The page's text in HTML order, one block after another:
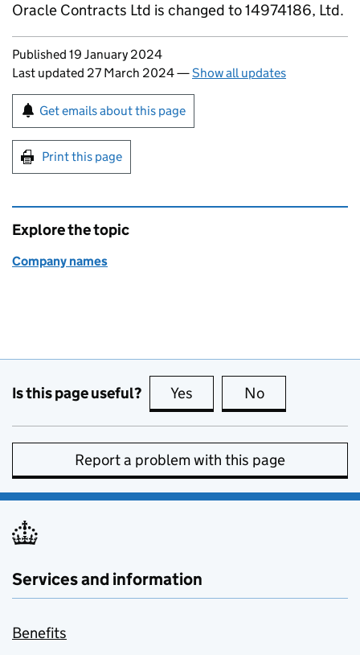
Oracle Contracts Ltd is changed to 14974186, Ltd.
Updates to this page
Published 19 January 2024
Last updated 27 March 2024—Show all updates
Sign up for emails or print this page
Get emails about this page
Print this page
Explore the topic
Company names
Is this page useful? Yes this page is useful
No
Report a problem with this page
Services and information
Benefits